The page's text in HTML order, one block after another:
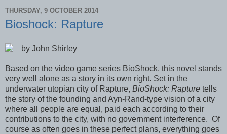
THURSDAY, 9 OCTOBER 2014
Bioshock: Rapture
by John Shirley
Based on the video game series BioShock, this novel stands
very well alone as a story in its own right. Set in the
underwater utopian city of Rapture, BioShock: Rapture tells
the story of the founding and Ayn-Rand-type vision of a city
where all people are equal, paid each according to their
contributions to the city, with no government interference. Of
course as often goes in these perfect plans, everything goes